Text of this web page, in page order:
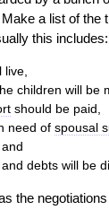
a list of the
this includes:
live,
childrenwill be
should be paid,
need ofspousal
and debtswill be
the